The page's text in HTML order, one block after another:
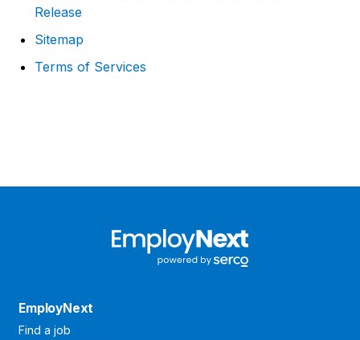
Release
Sitemap
Terms of Services
EmployNext
Find a job